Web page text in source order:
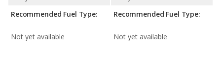
Recommended Fuel Type:
Not yet available
Recommended Fuel Type:
Not yet available